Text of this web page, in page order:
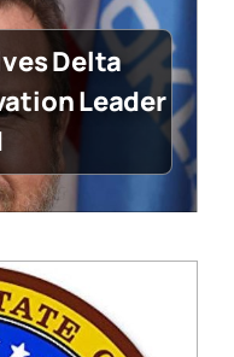
Delta
Leader